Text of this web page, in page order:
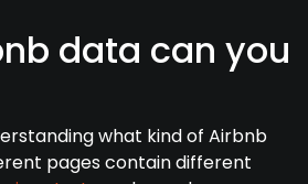
data can you
what kind of Airbnb
pages contain different